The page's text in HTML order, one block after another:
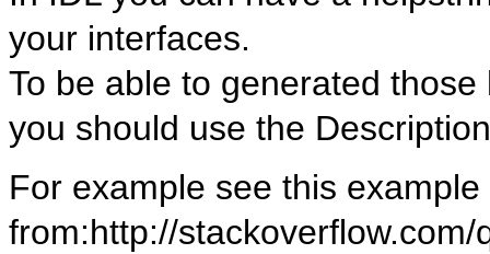
your interfaces.
To be able to generated
you should use the
For example see this example
from:http://